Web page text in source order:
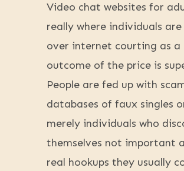
Video chat websites for
really where individuals
over internet courting as a
outcome of the price is
People are fed up with
databases of faux singles
merely individuals who
themselves not important
real hookups they usually